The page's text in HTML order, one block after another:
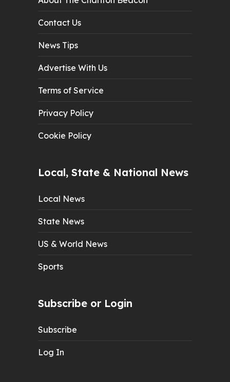
Contact Us
News Tips
Advertise With Us
Terms of Service
Privacy Policy
Cookie Policy
Local, State & National News
Local News
State News
US & World News
Sports
Subscribe or Login
Subscribe
Log In